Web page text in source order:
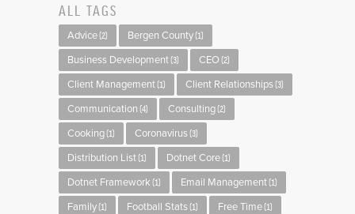
ALL TAGS
Advice (2) Bergen County (1)
Business Development (3) CEO (2)
Client Management (1) Client Relationships (3)
Communication (4) Consulting (2)
Cooking (1) Coronavirus (3)
Distribution List (1) Dotnet Core (1)
Dotnet Framework (1) Email Management (1)
Family (1) Football Stats (1) Free Time (1)